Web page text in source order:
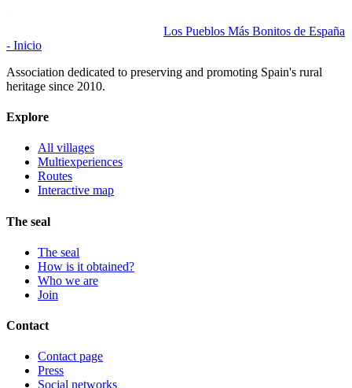
Los Pueblos Más Bonitos de España
- Inicio
Association dedicated to preserving and promoting Spain's rural
heritage since 2010.
Explore
All villages
Multiexperiences
Routes
Interactive map
The seal
The seal
How is it obtained?
Who we are
Join
Contact
Contact page
Press
Social networks